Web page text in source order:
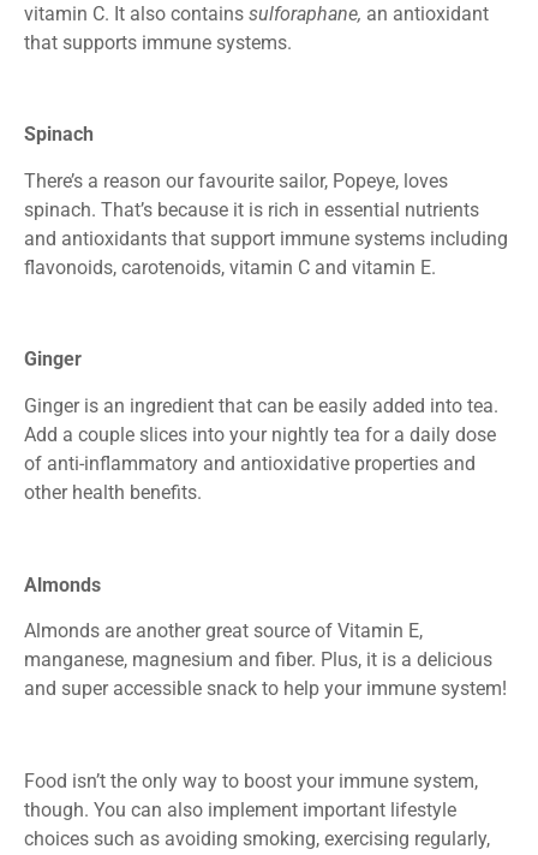
vitamin C. It also contains sulforaphane, an antioxidant
that supports immune systems.
Spinach
There’s a reason our favourite sailor, Popeye, loves
spinach. That’s because it is rich in essential nutrients
and antioxidants that support immune systems including
flavonoids, carotenoids, vitamin C and vitamin E.
Ginger
Ginger is an ingredient that can be easily added into tea.
Add a couple slices into your nightly tea for a daily dose
of anti-inflammatory and antioxidative properties and
other health benefits.
Almonds
Almonds are another great source of Vitamin E,
manganese, magnesium and fiber. Plus, it is a delicious
and super accessible snack to help your immune system!
Food isn’t the only way to boost your immune system,
though. You can also implement important lifestyle
choices such as avoiding smoking, exercising regularly,